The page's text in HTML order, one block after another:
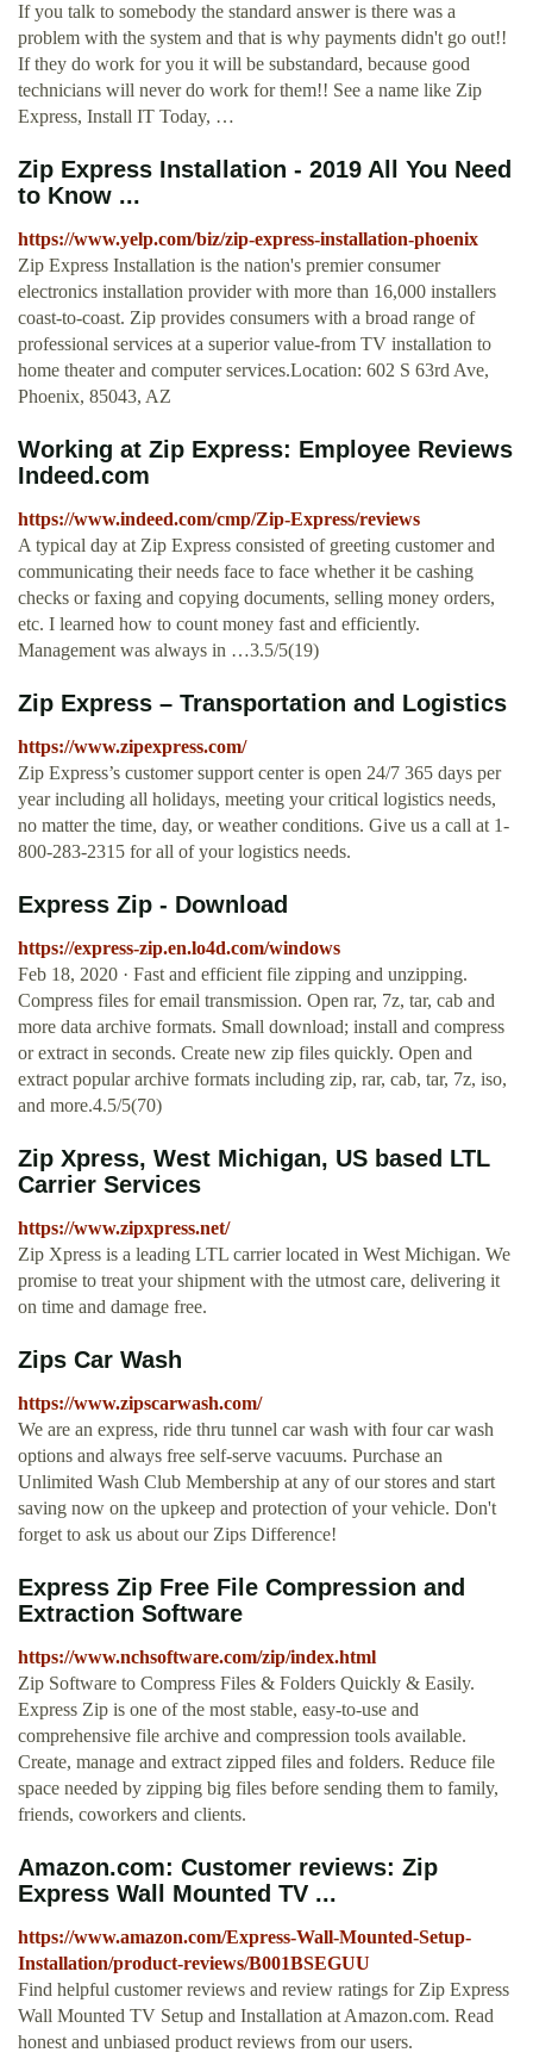
If you talk to somebody the standard answer is there was a
problem with the system and that is why payments didn't go out!!
If they do work for you it will be substandard, because good
technicians will never do work for them!! See a name like Zip
Express, Install IT Today, …
Zip Express Installation - 2019 All You Need
to Know ...
https://www.yelp.com/biz/zip-express-installation-phoenix
Zip Express Installation is the nation's premier consumer
electronics installation provider with more than 16,000 installers
coast-to-coast. Zip provides consumers with a broad range of
professional services at a superior value-from TV installation to
home theater and computer services.Location: 602 S 63rd Ave,
Phoenix, 85043, AZ
Working at Zip Express: Employee Reviews
Indeed.com
https://www.indeed.com/cmp/Zip-Express/reviews
A typical day at Zip Express consisted of greeting customer and
communicating their needs face to face whether it be cashing
checks or faxing and copying documents, selling money orders,
etc. I learned how to count money fast and efficiently.
Management was always in …3.5/5(19)
Zip Express – Transportation and Logistics
https://www.zipexpress.com/
Zip Express’s customer support center is open 24/7 365 days per
year including all holidays, meeting your critical logistics needs,
no matter the time, day, or weather conditions. Give us a call at 1-
800-283-2315 for all of your logistics needs.
Express Zip - Download
https://express-zip.en.lo4d.com/windows
Feb 18, 2020 · Fast and efficient file zipping and unzipping.
Compress files for email transmission. Open rar, 7z, tar, cab and
more data archive formats. Small download; install and compress
or extract in seconds. Create new zip files quickly. Open and
extract popular archive formats including zip, rar, cab, tar, 7z, iso,
and more.4.5/5(70)
Zip Xpress, West Michigan, US based LTL
Carrier Services
https://www.zipxpress.net/
Zip Xpress is a leading LTL carrier located in West Michigan. We
promise to treat your shipment with the utmost care, delivering it
on time and damage free.
Zips Car Wash
https://www.zipscarwash.com/
We are an express, ride thru tunnel car wash with four car wash
options and always free self-serve vacuums. Purchase an
Unlimited Wash Club Membership at any of our stores and start
saving now on the upkeep and protection of your vehicle. Don't
forget to ask us about our Zips Difference!
Express Zip Free File Compression and
Extraction Software
https://www.nchsoftware.com/zip/index.html
Zip Software to Compress Files & Folders Quickly & Easily.
Express Zip is one of the most stable, easy-to-use and
comprehensive file archive and compression tools available.
Create, manage and extract zipped files and folders. Reduce file
space needed by zipping big files before sending them to family,
friends, coworkers and clients.
Amazon.com: Customer reviews: Zip
Express Wall Mounted TV ...
https://www.amazon.com/Express-Wall-Mounted-Setup-
Installation/product-reviews/B001BSEGUU
Find helpful customer reviews and review ratings for Zip Express
Wall Mounted TV Setup and Installation at Amazon.com. Read
honest and unbiased product reviews from our users.